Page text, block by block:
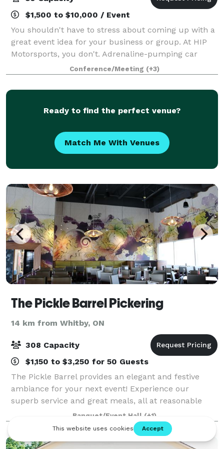
$1,500 to $10,000 / Event
You shouldn't have to stress about coming up with a
great event idea for your business or group. At HIP
Motorsports, you don't. Adrenaline-pumping car
racing in pro-quality simulators, without the real-life
risk. Entertainment, food and dri
Conference/Meeting (+3)
Ready to find the perfect venue?
Match Me With Venues
The Pickle Barrel Pickering
14 km from Whitby, ON
308 Capacity
$1,150 to $3,250 for 50 Guests
The Pickle Barrel provides an elegant and festive
ambiance for your next event! Experience our
superb service and great meals, all at reasonable
prices. From an office luncheon to a corporate
dinner, we can accommodate both smaller intimate
Banquet/Event Hall (+1)